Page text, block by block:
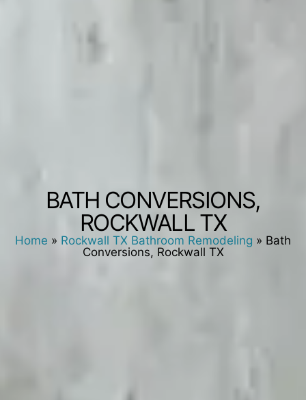
BATH CONVERSIONS,
ROCKWALL TX
Home » Rockwall TX Bathroom Remodeling » Bath
Conversions, Rockwall TX